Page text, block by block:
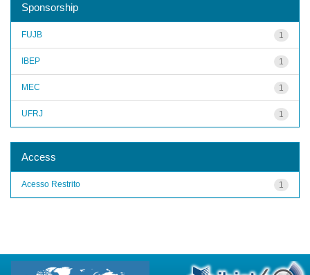
Sponsorship
1
FUJB
1
IBEP
1
MEC
1
UFRJ
Access
1
Acesso Restrito